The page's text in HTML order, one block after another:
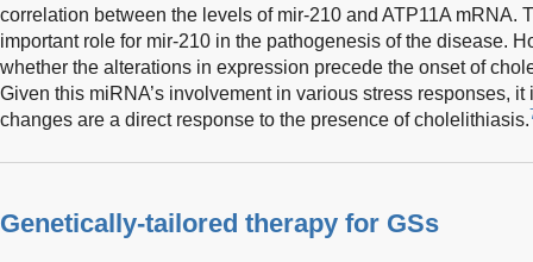
correlation between the levels of mir-210 and ATP11A mRNA.
important role for mir-210 in the pathogenesis of the disease.
whether the alterations in expression precede the onset of
Given this miRNA’s involvement in various stress responses,
changes are a direct response to the presence of cholelithiasis.
Genetically-tailored therapy for GSs